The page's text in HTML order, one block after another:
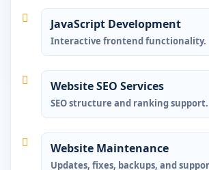
JavaScript Development
Interactive frontend functionality.
Website SEO Services
SEO structure and ranking support.
Website Maintenance
Updates, fixes, backups, and